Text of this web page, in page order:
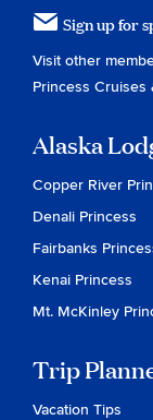
Sign up for
Visit other
Princess Cruises
Alaska
Copper River
Denali Princess
Fairbanks
Kenai Princess
Mt. McKinley
Trip
Vacation Tips